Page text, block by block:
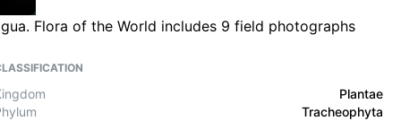
Flora of the World includes 9 field photographs
Plantae
Tracheophyta